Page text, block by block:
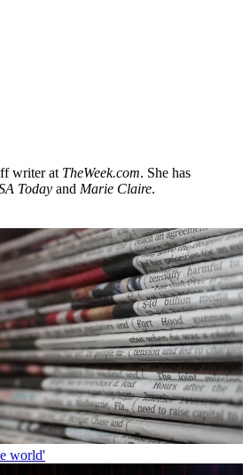
writer at TheWeek.com. She has
Today and Marie Claire.
world'